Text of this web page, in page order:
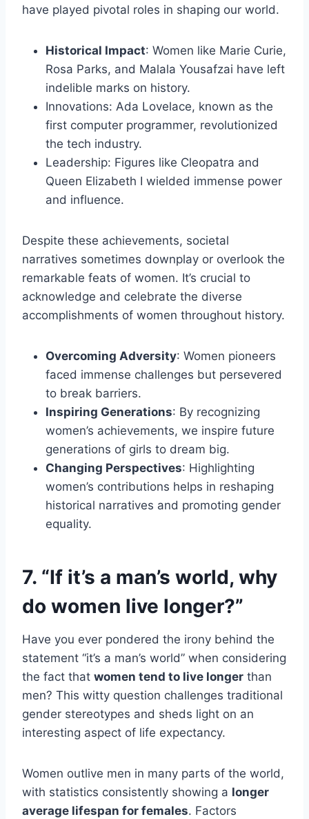
have played pivotal roles in shaping our world.
Historical Impact: Women like Marie Curie,
Rosa Parks, and Malala Yousafzai have left
indelible marks on history.
Innovations: Ada Lovelace, known as the
first computer programmer, revolutionized
the tech industry.
Leadership: Figures like Cleopatra and
Queen Elizabeth I wielded immense power
and influence.
Despite these achievements, societal
narratives sometimes downplay or overlook the
remarkable feats of women. It’s crucial to
acknowledge and celebrate the diverse
accomplishments of women throughout history.
Overcoming Adversity: Women pioneers
faced immense challenges but persevered
to break barriers.
Inspiring Generations: By recognizing
women’s achievements, we inspire future
generations of girls to dream big.
Changing Perspectives: Highlighting
women’s contributions helps in reshaping
historical narratives and promoting gender
equality.
7. “If it’s a man’s world, why
do women live longer?”
Have you ever pondered the irony behind the
statement “it’s a man’s world” when considering
the fact that women tend to live longer than
men? This witty question challenges traditional
gender stereotypes and sheds light on an
interesting aspect of life expectancy.
Women outlive men in many parts of the world,
with statistics consistently showing a longer
average lifespan for females. Factors